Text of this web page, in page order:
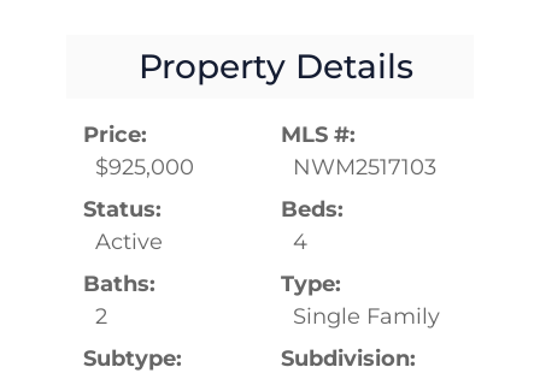
Property Details
Price:
$925,000
MLS #:
NWM2517103
Status:
Active
Beds:
4
Baths:
2
Type:
Single Family
Subtype:
Subdivision: